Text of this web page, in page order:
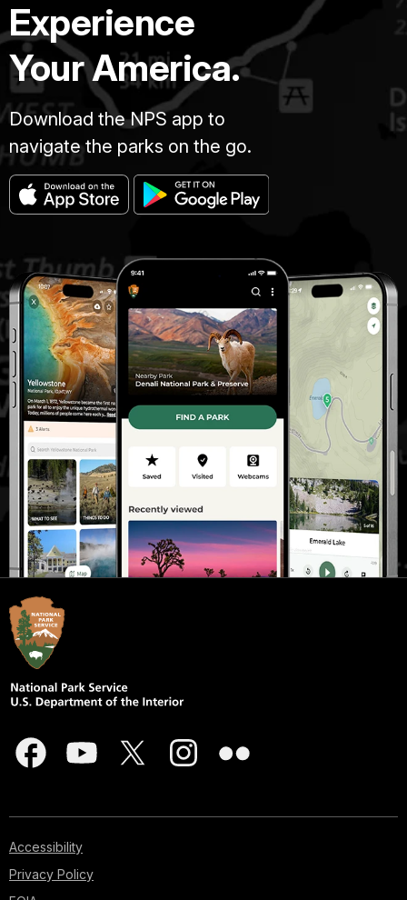
Experience
Your America.
Download the NPS app to
navigate the parks on the go.
Accessibility
Privacy Policy